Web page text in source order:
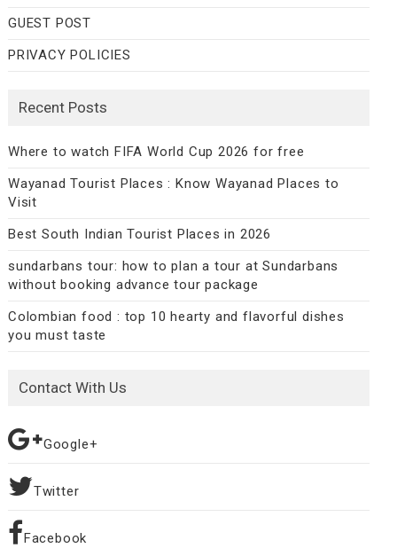
GUEST POST
PRIVACY POLICIES
Recent Posts
Where to watch FIFA World Cup 2026 for free
Wayanad Tourist Places : Know Wayanad Places to
Visit
Best South Indian Tourist Places in 2026
sundarbans tour: how to plan a tour at Sundarbans
without booking advance tour package
Colombian food : top 10 hearty and flavorful dishes
you must taste
Contact With Us
Google+
Twitter
Facebook